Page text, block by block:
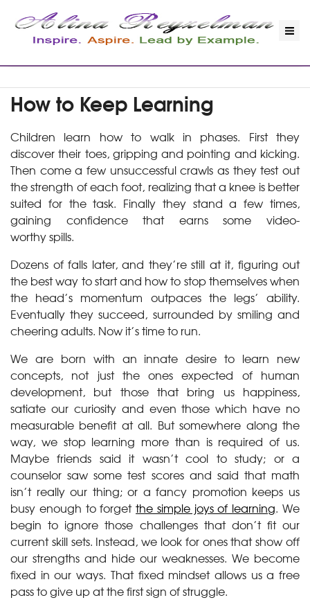
How to Keep Learning
Children learn how to walk in phases. First they
discover their toes, gripping and pointing and kicking.
Then come a few unsuccessful crawls as they test out
the strength of each foot, realizing that a knee is better
suited for the task. Finally they stand a few times,
gaining confidence that earns some video-
worthy spills.
Dozens of falls later, and they’re still at it, figuring out
the best way to start and how to stop themselves when
the head’s momentum outpaces the legs’ ability.
Eventually they succeed, surrounded by smiling and
cheering adults. Now it’s time to run.
We are born with an innate desire to learn new
concepts, not just the ones expected of human
development, but those that bring us happiness,
satiate our curiosity and even those which have no
measurable benefit at all. But somewhere along the
way, we stop learning more than is required of us.
Maybe friends said it wasn’t cool to study; or a
counselor saw some test scores and said that math
isn’t really our thing; or a fancy promotion keeps us
busy enough to forgetthe simple joys of learning. We
begin to ignore those challenges that don’t fit our
current skill sets. Instead, we look for ones that show off
our strengths and hide our weaknesses. We become
fixed in our ways. That fixed mindset allows us a free
pass to give up at the first sign of struggle.